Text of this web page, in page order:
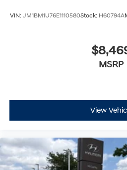
VIN: JM1BM1U76E1110580Stock: H60794A
MSRP
View